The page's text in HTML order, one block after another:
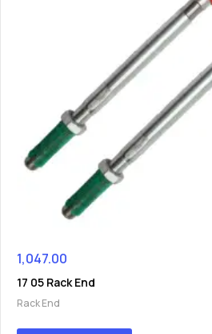
1,047.00
17 05 Rack End
Rack End